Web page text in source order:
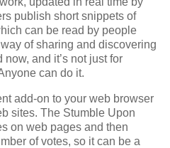
publish short snippets of
can be read by people
of sharing and discovering
and it’s not just for
can do it.
add-on to your web browser
sites. The Stumble Upon
on web pages and then
of votes, so it can be a